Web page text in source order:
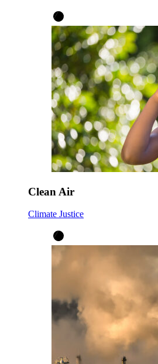
Clean Air
Climate Justice